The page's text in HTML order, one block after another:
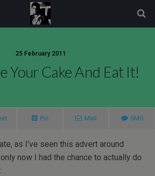
25 February 2011
Your Cake And Eat It!
Pin Mail SMS
as I’ve seen this advert around
now I had the chance to actually do
modal-check